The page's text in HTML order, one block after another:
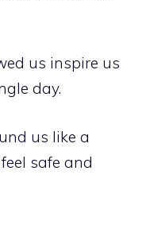
us inspire us
day.
us like a
safe and